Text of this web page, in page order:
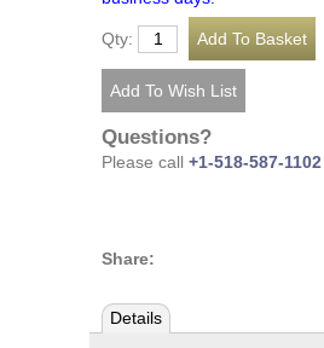
Qty:
Questions?
Please call +1-518-587-1102
Share:
Details